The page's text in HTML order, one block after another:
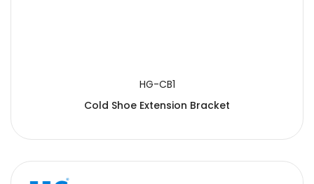
HG-CB1
Cold Shoe Extension Bracket